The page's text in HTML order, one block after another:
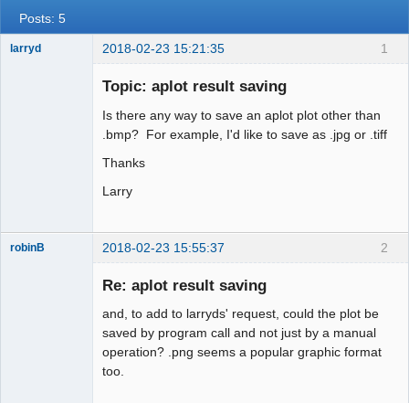
Posts: 5
1
larryd 2018-02-23 15:21:35
Topic: aplot result saving
Is there any way to save an aplot plot other than
.bmp? For example, I'd like to save as .jpg or .tiff
Thanks
Larry
2
robinB 2018-02-23 15:55:37
Re: aplot result saving
and, to add to larryds' request, could the plot be
saved by program call and not just by a manual
operation? .png seems a popular graphic format
too.